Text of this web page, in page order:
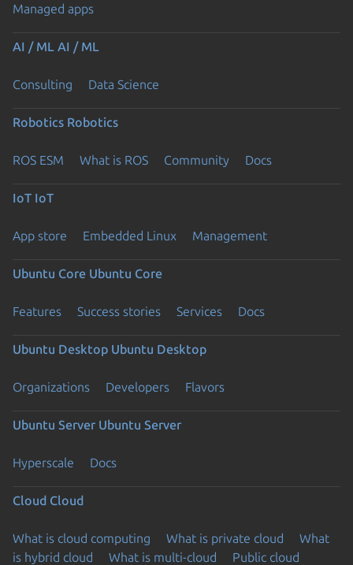
Managed apps
AI / ML AI / ML
Consulting Data Science
Robotics Robotics
ROS ESM What is ROS Community Docs
IoT IoT
App store Embedded Linux Management
Ubuntu Core Ubuntu Core
Features Success stories Services Docs
Ubuntu Desktop Ubuntu Desktop
Organizations Developers Flavors
Ubuntu Server Ubuntu Server
Hyperscale Docs
Cloud Cloud
What is cloud computing What is private cloud
What
is hybrid cloud
What is multi-cloud Public cloud